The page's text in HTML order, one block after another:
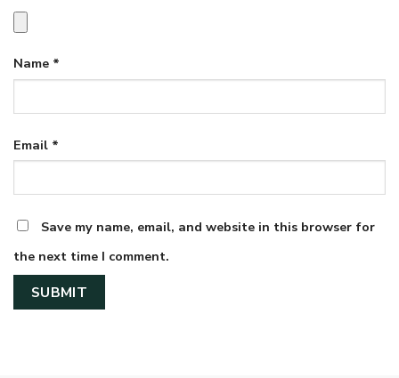
Name *
Email *
Save my name, email, and website in this browser for
the next time I comment.